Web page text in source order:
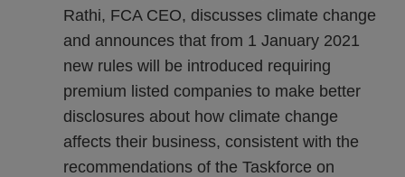
Rathi, FCA CEO, discusses climate change
and announces that from 1 January 2021
new rules will be introduced requiring
premium listed companies to make better
disclosures about how climate change
affects their business, consistent with the
recommendations of the Taskforce on